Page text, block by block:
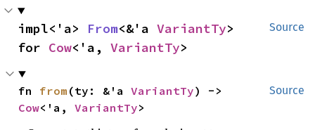
Source
impl<'a> From<&'a VariantTy>
for Cow<'a, VariantTy>
Source
fn from (ty: &'a VariantTy
Cow<'a, VariantTy>